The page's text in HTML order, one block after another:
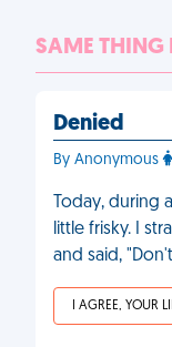
SAME THING
Denied
By Anonymous
Today,
little frisky. I
and said,
I AGREE, YOUR